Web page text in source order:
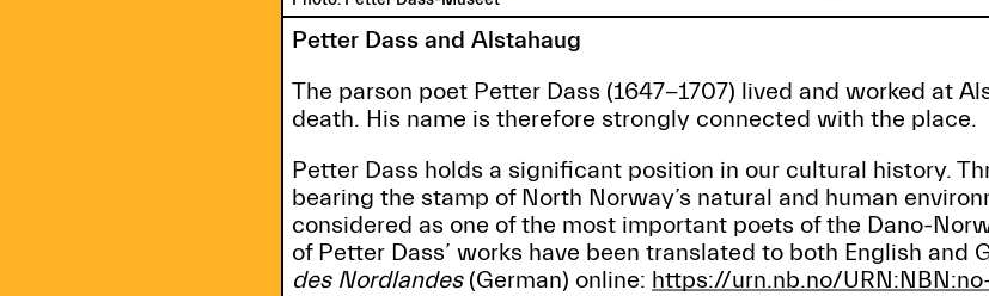
Petter Dass and Alstahaug
The parson poet Petter Dass (1647-1707) lived and worked at
death. His name is therefore strongly connected with the place.
Petter Dass holds a significant position in our cultural history.
bearing the stamp of North Norway’s natural and human
considered as one of the most important poets of the Dano-
of Petter Dass’ works have been translated to both English and
des Nordlandes(German) online: https://urn.nb.no/